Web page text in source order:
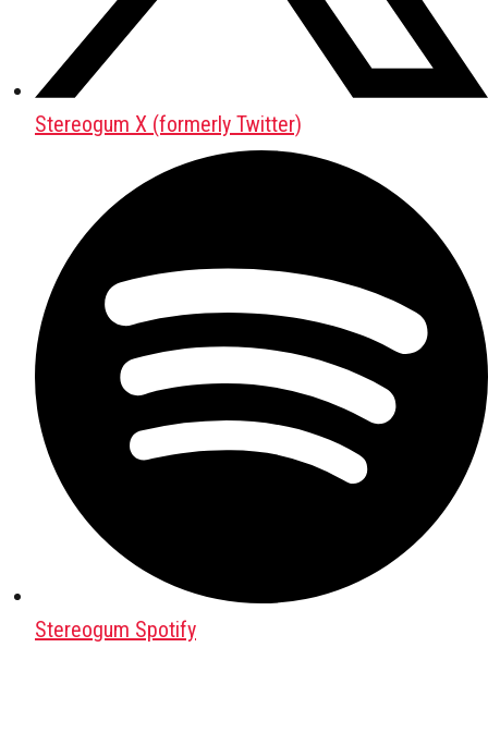
Stereogum X (formerly Twitter)
Stereogum Spotify